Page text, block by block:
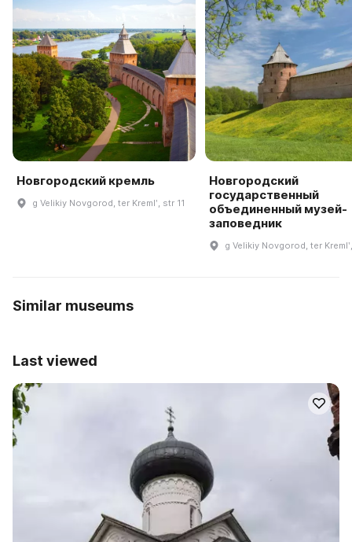
Новгородский кремль
g Velikiy Novgorod, ter Kremlʹ, str 11
Новгородский
государственный
объединенный музей-
заповедник
g Velikiy Novgorod, ter
Similar museums
Last viewed